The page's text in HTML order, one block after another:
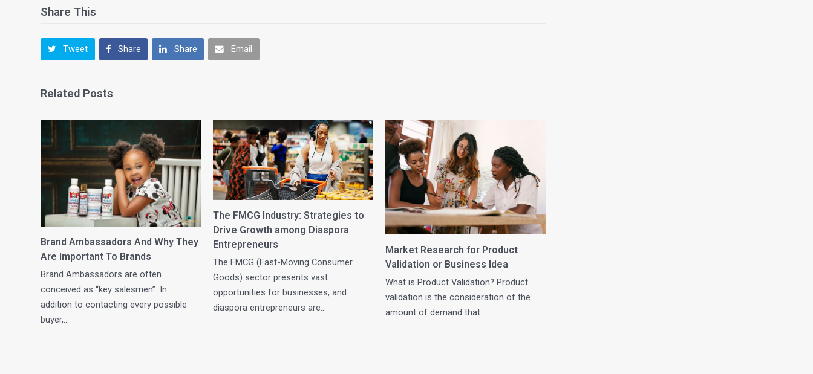
Share This
Tweet Share Share Email
Related Posts
Brand Ambassadors And Why They
Are Important To Brands
Brand Ambassadors are often
conceived as “key salesmen”. In
addition to contacting every possible
buyer,…
The FMCG Industry: Strategies to
Drive Growth among Diaspora
Entrepreneurs
The FMCG (Fast-Moving Consumer
Goods) sector presents vast
opportunities for businesses, and
diaspora entrepreneurs are…
Market Research for Product
Validation or Business Idea
What is Product Validation? Product
validation is the consideration of the
amount of demand that…